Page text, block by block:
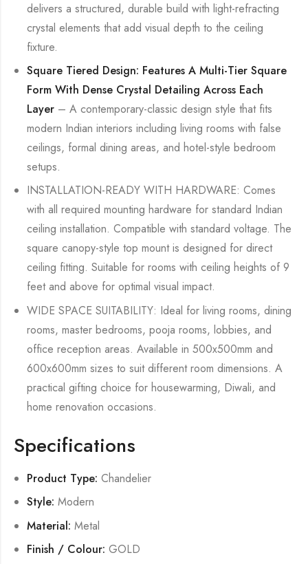
delivers a structured, durable build with light-refracting
crystal elements that add visual depth to the ceiling
fixture.
Square Tiered Design: Features A Multi-Tier Square
Form With Dense Crystal Detailing Across Each
Layer – A contemporary-classic design style that fits
modern Indian interiors including living rooms with false
ceilings, formal dining areas, and hotel-style bedroom
setups.
INSTALLATION-READY WITH HARDWARE: Comes
with all required mounting hardware for standard Indian
ceiling installation. Compatible with standard voltage. The
square canopy-style top mount is designed for direct
ceiling fitting. Suitable for rooms with ceiling heights of 9
feet and above for optimal visual impact.
WIDE SPACE SUITABILITY: Ideal for living rooms, dining
rooms, master bedrooms, pooja rooms, lobbies, and
office reception areas. Available in 500x500mm and
600x600mm sizes to suit different room dimensions. A
practical gifting choice for housewarming, Diwali, and
home renovation occasions.
Specifications
Product Type: Chandelier
Style: Modern
Material: Metal
Finish / Colour: GOLD